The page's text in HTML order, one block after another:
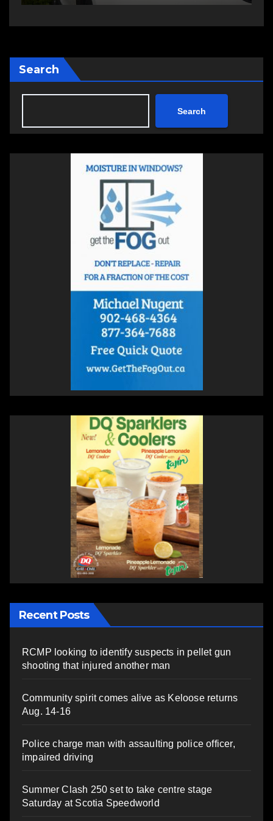
Search
Search
Recent Posts
RCMP looking to identify suspects in pellet gun
shooting that injured another man
Community spirit comes alive as Keloose returns
Aug. 14-16
Police charge man with assaulting police officer,
impaired driving
Summer Clash 250 set to take centre stage
Saturday at Scotia Speedworld